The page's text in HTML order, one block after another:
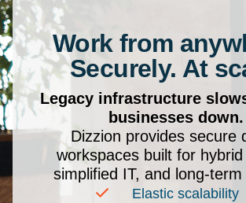
Work from
Securely. At
Legacy infrastructure
businesses down.
Dizzion provides secure
workspaces built for
simplified IT, and long-term
Elastic scalability